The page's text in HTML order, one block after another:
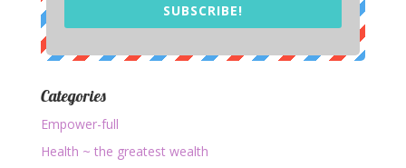
SUBSCRIBE!
Categories
Empower-full
Health ~ the greatest wealth